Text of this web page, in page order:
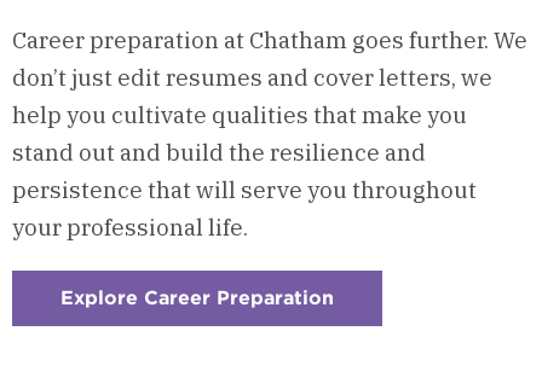
Career preparation at Chatham goes further. We
don’t just edit resumes and cover letters, we
help you cultivate qualities that make you
stand out and build the resilience and
persistence that will serve you throughout
your professional life.
Explore Career Preparation